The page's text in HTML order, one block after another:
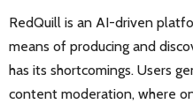
RedQuill is an AI-driven
means of producing and
has its shortcomings. Users
content moderation, where